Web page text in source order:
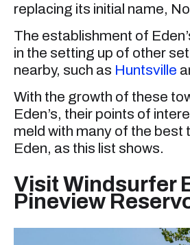
replacing its initial name,
The establishment of
in the setting up of other
nearby, such as Huntsville
With the growth of these
Eden’s, their points of
meld with many of the best
Eden, as this list shows.
Visit Windsurfer
Pineview